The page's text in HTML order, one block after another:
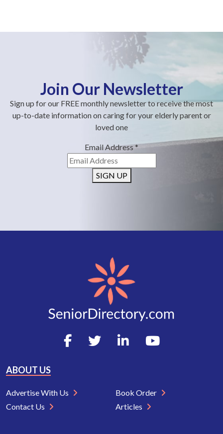
Join Our Newsletter
Sign up for our FREE monthly newsletter to receive the most
up-to-date information on caring for your elderly parent or
loved one
Email Address*
SIGN UP
ABOUT US
Advertise With Us
Contact Us
Book Order
Articles